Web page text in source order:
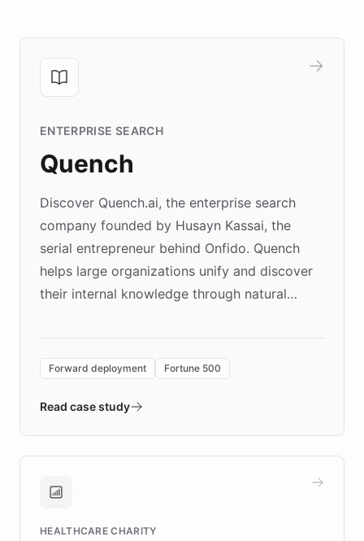
ENTERPRISE SEARCH
Quench
Discover Quench.ai, the enterprise search
company founded by Husayn Kassai, the
serial entrepreneur behind Onfido. Quench
helps large organizations unify and discover
their internal knowledge through natural
environment powering the "Quench Sandbox"
validates AI products with real customers in
approach delivered 10x faster prototyping
Brands, MotorK, Podium, and numerous
Forward deployment Fortune 500
Read case study
HEALTHCARE CHARITY